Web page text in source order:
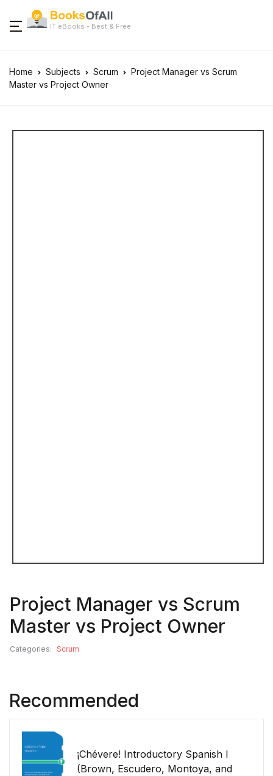
IT eBooks - Best & Free
Home Subjects Scrum
Project Manager vs Scrum
Master vs Project Owner
Project Manager vs Scrum
Master vs Project Owner
Categories: Scrum
Recommended
¡Chévere! Introductory Spanish I
(Brown, Escudero, Montoya, and